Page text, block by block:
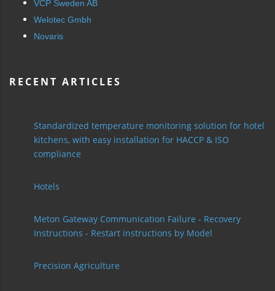
VCP Sweden AB
Welotec Gmbh
Novaris
RECENT ARTICLES
Standardized temperature monitoring solution for hotel
kitchens, with easy installation for HACCP & ISO
compliance
Hotels
Meton Gateway Communication Failure - Recovery
Instructions - Restart instructions by Model
Precision Agriculture